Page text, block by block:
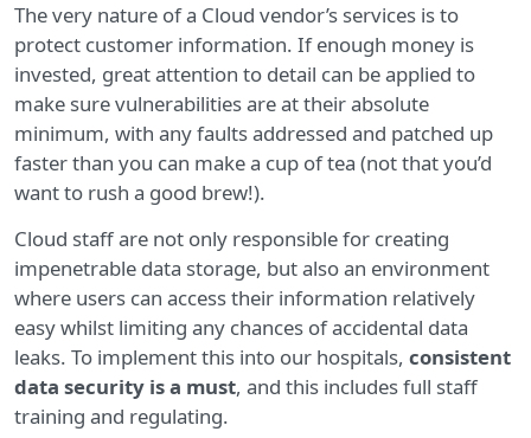
The very nature of a Cloud vendor’s services is to
protect customer information. If enough money is
invested, great attention to detail can be applied to
make sure vulnerabilities are at their absolute
minimum, with any faults addressed and patched up
faster than you can make a cup of tea (not that you’d
want to rush a good brew!).
Cloud staff are not only responsible for creating
impenetrable data storage, but also an environment
where users can access their information relatively
easy whilst limiting any chances of accidental data
leaks. To implement this into our hospitals, consistent
data security is a must, and this includes full staff
training and regulating.